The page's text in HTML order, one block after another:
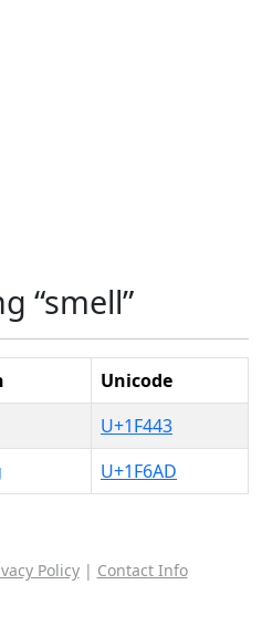
“smell”
Unicode
U+1F443
U+1F6AD
Policy| Contact Info